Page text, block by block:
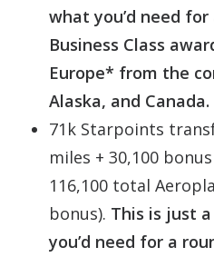
what you’d need
Business Class
Europe* from the
Alaska, and Canada.
71k Starpoints
miles + 30,100
116,100 total
bonus). This is just
you’d need for a